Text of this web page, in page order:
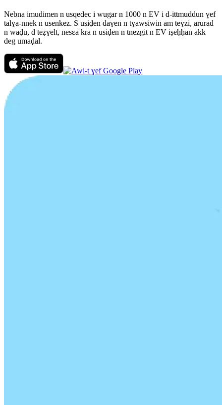
Nebna imudimen n usqedec i wugar n 1000 n EV i d-ittmuddun ɣef
talɣa-nnek n usenkez. S usiḍen daɣen n tɣawsiwin am teɣzi, arurad
n waḍu, d teẓɣelt, nesεa kra n usiḍen n tnezgit n EV iṣeḥḥan akk
deg umaḍal.